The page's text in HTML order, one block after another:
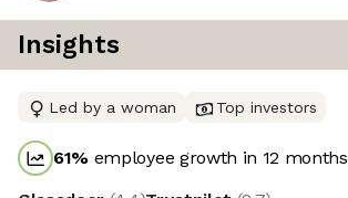
Insights
Led by a woman Top investors
61% employee growth in 12 months